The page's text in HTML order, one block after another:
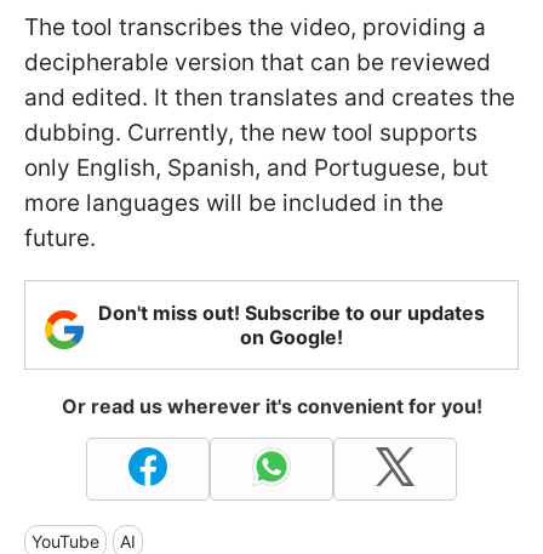
The tool transcribes the video, providing a
decipherable version that can be reviewed
and edited. It then translates and creates the
dubbing. Currently, the new tool supports
only English, Spanish, and Portuguese, but
more languages will be included in the
future.
Don't miss out! Subscribe to our updates
on Google!
Or read us wherever it's convenient for you!
YouTube AI